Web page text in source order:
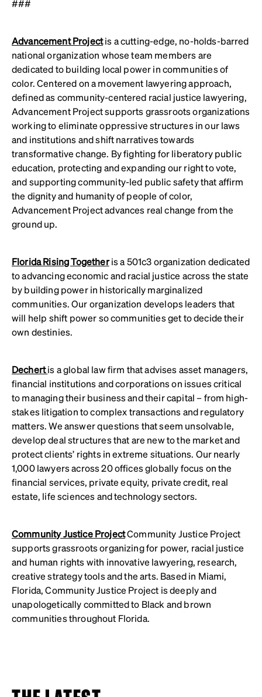
###
Advancement Projectis a cutting-edge, no-holds-barred
national organization whose team members are
dedicated to building local power in communities of
color. Centered on a movement lawyering approach,
defined as community-centered racial justice lawyering,
Advancement Project supports grassroots organizations
working to eliminate oppressive structures in our laws
and institutions and shift narratives towards
transformative change. By fighting for liberatory public
education, protecting and expanding our right to vote,
and supporting community-led public safety that affirm
the dignity and humanity of people of color,
Advancement Project advances real change from the
ground up.
Florida Rising Togetheris a 501c3 organization dedicated
to advancing economic and racial justice across the state
by building power in historically marginalized
communities. Our organization develops leaders that
will help shift power so communities get to decide their
own destinies.
Dechertis a global law firm that advises asset managers,
financial institutions and corporations on issues critical
to managing their business and their capital – from high-
stakes litigation to complex transactions and regulatory
matters. We answer questions that seem unsolvable,
develop deal structures that are new to the market and
protect clients’ rights in extreme situations. Our nearly
1,000 lawyers across 20 offices globally focus on the
financial services, private equity, private credit, real
estate, life sciences and technology sectors.
Community Justice ProjectCommunity Justice Project
supports grassroots organizing for power, racial justice
and human rights with innovative lawyering, research,
creative strategy tools and the arts. Based in Miami,
Florida, Community Justice Project is deeply and
unapologetically committed to Black and brown
communities throughout Florida.